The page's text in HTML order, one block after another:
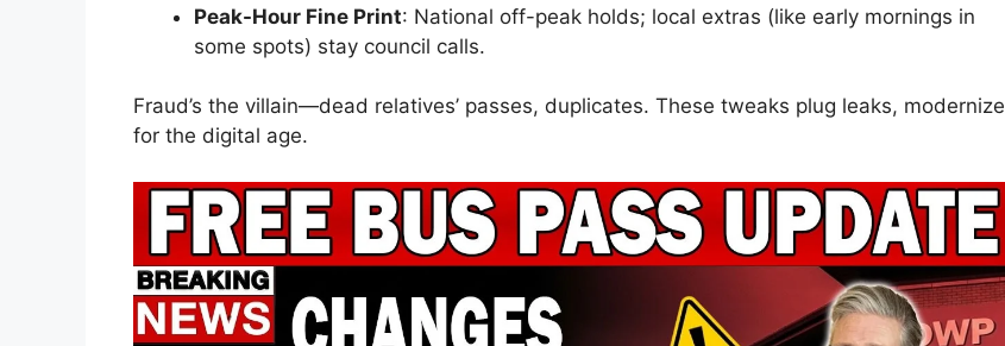
Peak-Hour Fine Print: National off-peak holds; local extras (like early mornings in
some spots) stay council calls.
Fraud’s the villain—dead relatives’ passes, duplicates. These tweaks plug leaks, modernize
for the digital age.